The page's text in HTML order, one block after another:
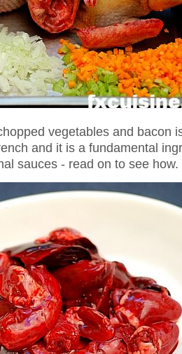
vegetables and bacon
and it is a fundamental
sauces - read on to see how.